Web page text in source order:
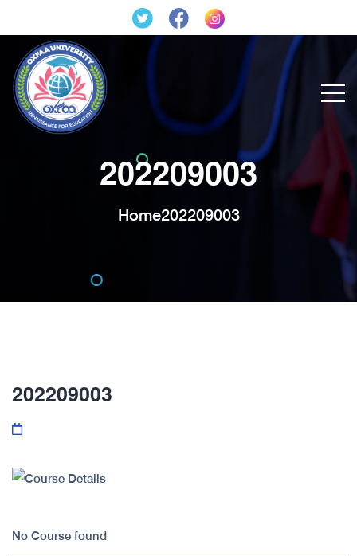
202209003
Home202209003
202209003
No Course found